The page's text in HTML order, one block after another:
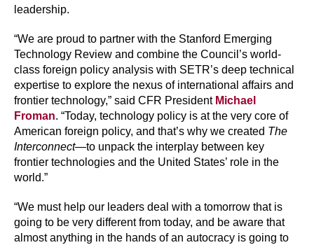
leadership.
“We are proud to partner with the Stanford Emerging
Technology Review and combine the Council’s world-
class foreign policy analysis with SETR’s deep technical
expertise to explore the nexus of international affairs and
frontier technology,” said CFR President Michael
Froman. “Today, technology policy is at the very core of
American foreign policy, and that’s why we created The
Interconnect—to unpack the interplay between key
frontier technologies and the United States’ role in the
world.”
“We must help our leaders deal with a tomorrow that is
going to be very different from today, and be aware that
almost anything in the hands of an autocracy is going to